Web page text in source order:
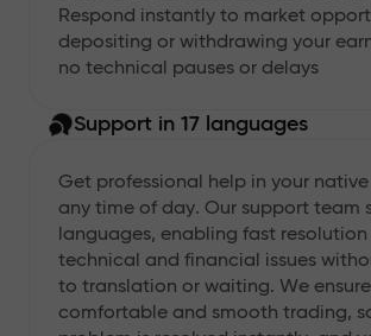
Respond instantly to market
depositing or withdrawing your
no technical pauses or delays
Support in 17 languages
Get professional help in your
any time of day. Our support team
languages, enabling fast
technical and financial issues
to translation or waiting. We ensure
comfortable and smooth trading,